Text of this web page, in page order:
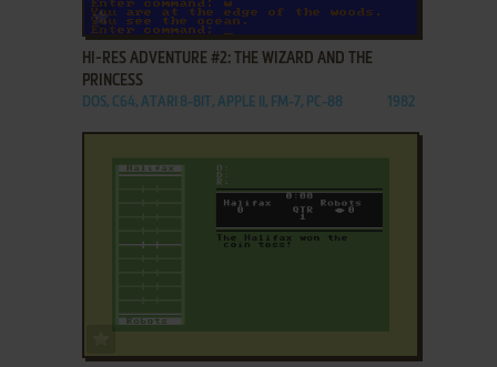
ADD TO FAVORITES
HI-RES ADVENTURE #2: THE WIZARD AND THE
PRINCESS
DOS, C64, ATARI 8-BIT, APPLE II, FM-7, PC-88 1982